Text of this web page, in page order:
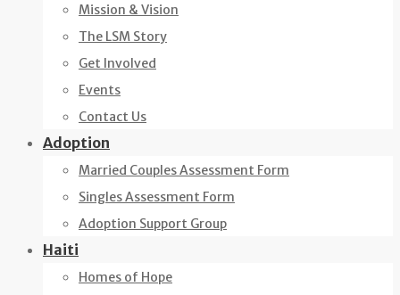
Mission & Vision
The LSM Story
Get Involved
Events
Contact Us
Adoption
Married Couples Assessment Form
Singles Assessment Form
Adoption Support Group
Haiti
Homes of Hope